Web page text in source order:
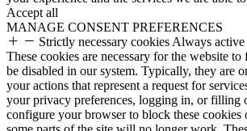
Accept all
MANAGE CONSENT PREFERENCES
Strictly necessary cookies Always active
These cookies are necessary for the website
be disabled in our system. Typically, they are
your actions that represent a request for
your privacy preferences, logging in, or filling
configure your browser to block these cookies